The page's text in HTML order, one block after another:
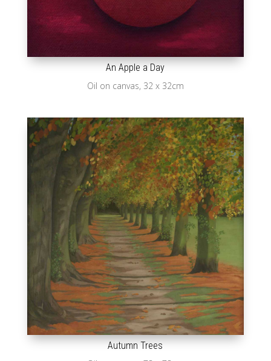
An Apple a Day
Oil on canvas, 32 x 32cm
Autumn Trees